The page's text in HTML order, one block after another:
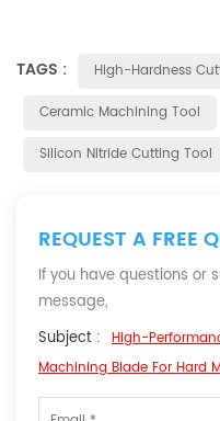
TAGS :
High-Hardness
Ceramic Machining Tool
Silicon Nitride Cutting Tool
REQUEST A FREE
If you have questions or
message,
Subject : High-
Machining Blade For Hard